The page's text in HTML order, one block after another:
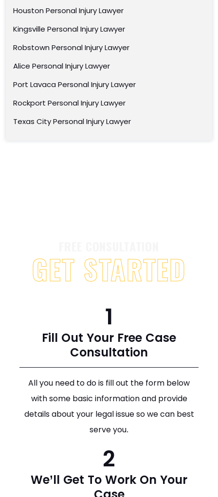
Houston Personal Injury Lawyer
Kingsville Personal Injury Lawyer
Robstown Personal Injury Lawyer
Alice Personal Injury Lawyer
Port Lavaca Personal Injury Lawyer
Rockport Personal Injury Lawyer
Texas City Personal Injury Lawyer
GET STARTED
1
Fill Out Your Free Case
Consultation
All you need to do is fill out the form below
with some basic information and provide
details about your legal issue so we can best
serve you.
2
We’ll Get To Work On Your